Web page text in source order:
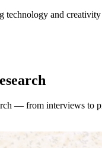
and
— from interviews to